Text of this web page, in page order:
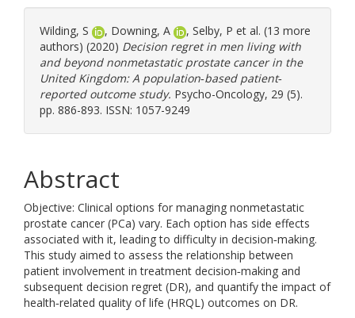
Wilding, S , Downing, A , Selby, P et al. (13 more
authors) (2020) Decision regret in men living with
and beyond nonmetastatic prostate cancer in the
United Kingdom: A population‐based patient‐
reported outcome study. Psycho-Oncology, 29 (5).
pp. 886-893. ISSN: 1057-9249
Abstract
Objective: Clinical options for managing nonmetastatic
prostate cancer (PCa) vary. Each option has side effects
associated with it, leading to difficulty in decision‐making.
This study aimed to assess the relationship between
patient involvement in treatment decision‐making and
subsequent decision regret (DR), and quantify the impact of
health‐related quality of life (HRQL) outcomes on DR.